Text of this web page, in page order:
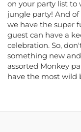
jungle party! And of
we have the super
guest can have a
celebration. So,
something new
assorted Monkey
have the most wild